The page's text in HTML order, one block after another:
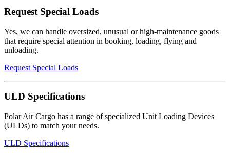
Request Special Loads
Yes, we can handle oversized, unusual or high-maintenance goods
that require special attention in booking, loading, flying and
unloading.
Request Special Loads
ULD Specifications
Polar Air Cargo has a range of specialized Unit Loading Devices
(ULDs) to match your needs.
ULD Specifications